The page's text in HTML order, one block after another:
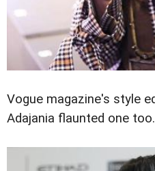
Vogue magazine's style
Adajania flaunted one too.